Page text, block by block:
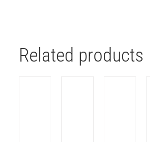
Related products